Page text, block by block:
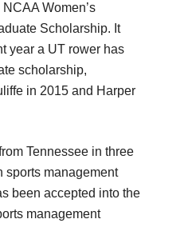
Women’s
Scholarship. It
year a UT rower has
scholarship,
in 2015 and Harper
Tennessee in three
sports management
been accepted into the
management